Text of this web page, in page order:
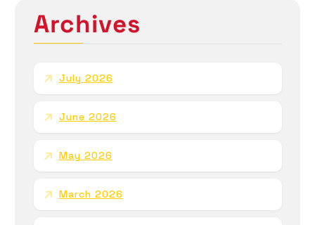
Archives
July 2026
June 2026
May 2026
March 2026